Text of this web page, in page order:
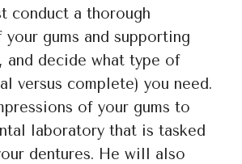
conduct a thorough
gums and supporting
and decide what type of
versus complete) you need.
of your gums to
laboratory that is tasked
dentures. He will also